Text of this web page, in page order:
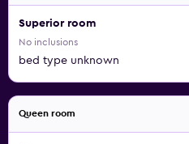
Superior room
No inclusions
bed type unknown
Queen room